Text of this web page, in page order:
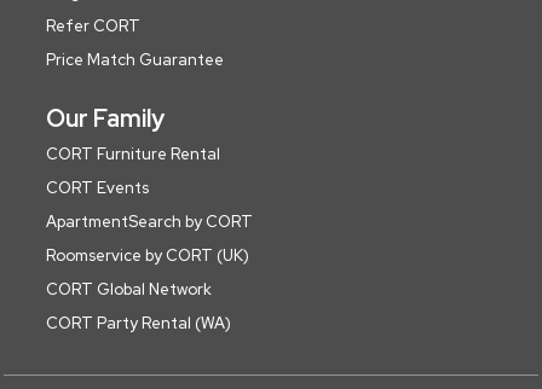
Refer CORT
Price Match Guarantee
Our Family
CORT Furniture Rental
CORT Events
ApartmentSearch by CORT
Roomservice by CORT (UK)
CORT Global Network
CORT Party Rental (WA)